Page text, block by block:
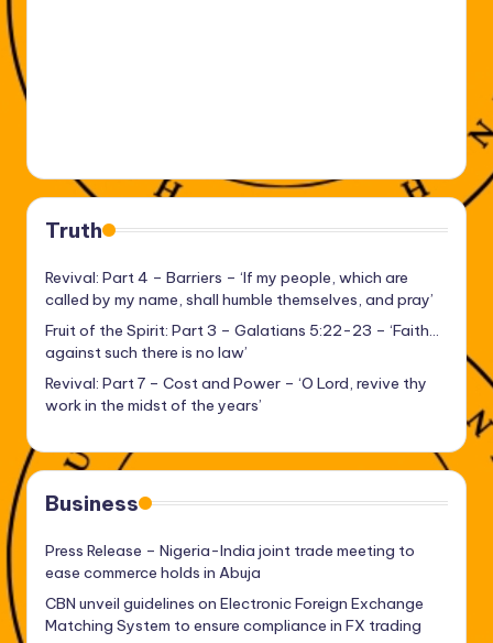
Truth
Revival: Part 4 – Barriers – ‘If my people, which are
called by my name, shall humble themselves, and pray’
Fruit of the Spirit: Part 3 – Galatians 5:22-23 – ‘Faith…
against such there is no law’
Revival: Part 7 – Cost and Power – ‘O Lord, revive thy
work in the midst of the years’
Business
Press Release – Nigeria-India joint trade meeting to
ease commerce holds in Abuja
CBN unveil guidelines on Electronic Foreign Exchange
Matching System to ensure compliance in FX trading